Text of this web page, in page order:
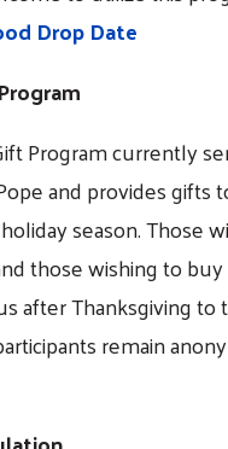
Drop Date
Program currently
and provides gifts
season. Those
those wishing to
after Thanksgiving to
remain